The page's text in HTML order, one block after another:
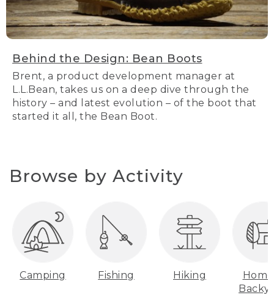
Behind the Design: Bean Boots
Brent, a product development manager at
L.L.Bean, takes us on a deep dive through the
history – and latest evolution – of the boot that
started it all, the Bean Boot.
Browse by Activity
Camping Fishing Hiking